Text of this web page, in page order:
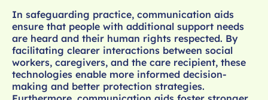
In safeguarding practice, communication aids
ensure that people with additional support needs
are heard and their human rights respected. By
facilitating clearer interactions between social
workers, caregivers, and the care recipient, these
technologies enable more informed decision-
making and better protection strategies.